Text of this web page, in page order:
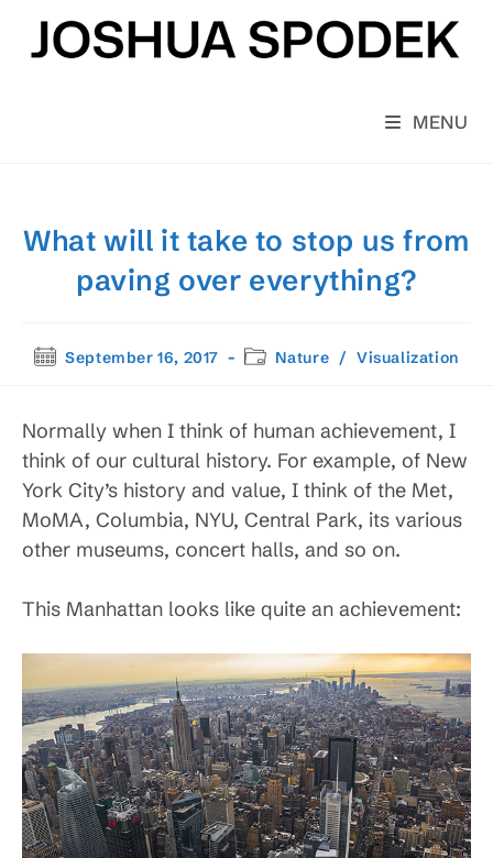
content
MENU
What will it take to stop us from
paving over everything?
PostSeptember 16, 2017
PostNature / Visualization
Normally when I think of human achievement, I
think of our cultural history. For example, of New
York City’s history and value, I think of the Met,
MoMA, Columbia, NYU, Central Park, its various
other museums, concert halls, and so on.
This Manhattan looks like quite an achievement: